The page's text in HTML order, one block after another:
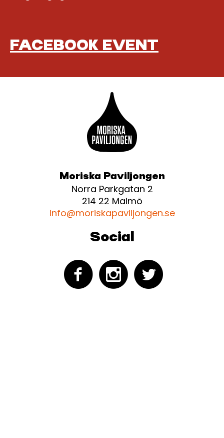
FACEBOOK EVENT
Moriska Paviljongen
Norra Parkgatan 2
214 22 Malmö
info@moriskapaviljongen.se
Social